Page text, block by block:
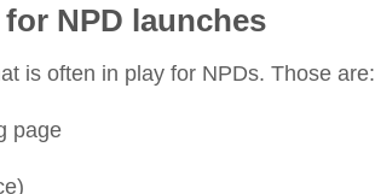
NPD launches
is often in play for NPDs. Those are:
page